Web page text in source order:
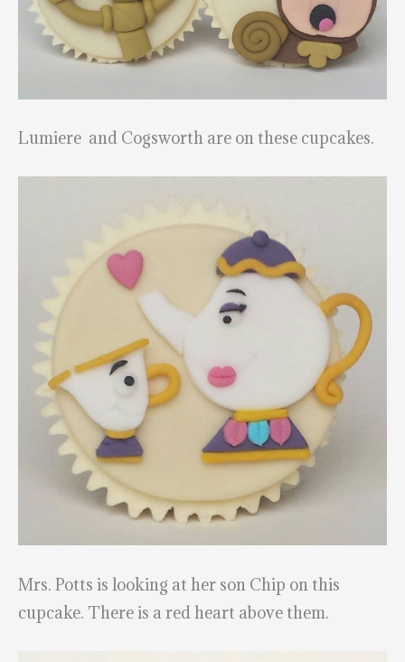
Lumiere and Cogsworth are on these cupcakes.
Mrs. Potts is looking at her son Chip on this
cupcake. There is a red heart above them.